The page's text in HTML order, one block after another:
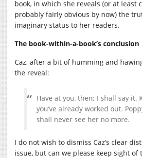
book, in which she reveals (or at least
probably fairly obvious by now) the
imaginary status to her readers.
The book-within-a-book’s conclusion
Caz, after a bit of humming and
the reveal:
Have at you, then; I shall say it.
you’ve already worked out.
shall never see her no more.
I do not wish to dismiss Caz’s clear
issue, but can we please keep sight of